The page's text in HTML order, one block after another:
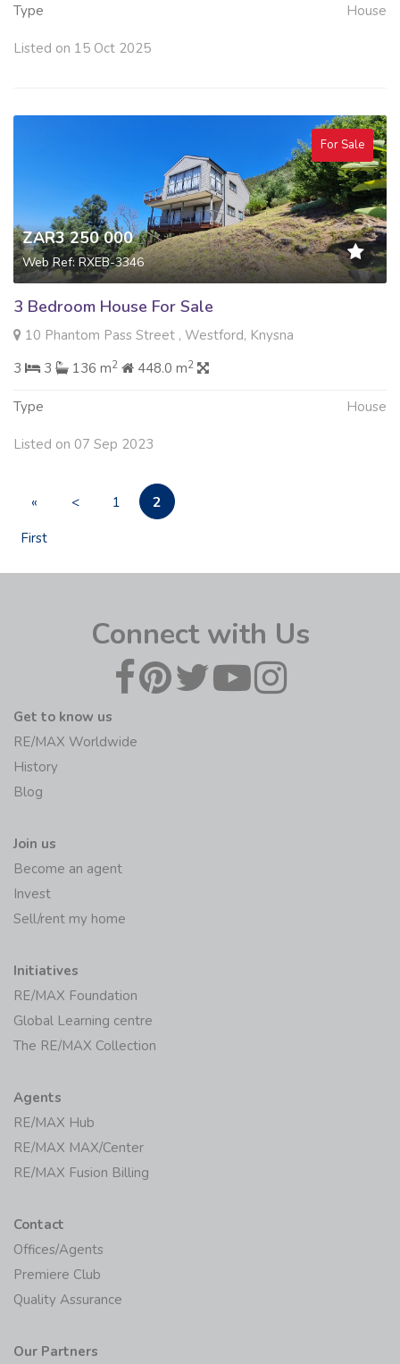
Type House
Listed on 15 Oct 2025
For Sale
ZAR3 250 000
Web Ref: RXEB-3346
3 Bedroom House For Sale
10 Phantom Pass Street , Westford, Knysna
3
3 136 m2 448.0 m2
Type House
Listed on 07 Sep 2023
«
First
< 1 2
Connect with Us
Get to know us
RE/MAX Worldwide
History
Blog
Join us
Become an agent
Invest
Sell/rent my home
Initiatives
RE/MAX Foundation
Global Learning centre
The RE/MAX Collection
Agents
RE/MAX Hub
RE/MAX MAX/Center
RE/MAX Fusion Billing
Contact
Offices/Agents
Premiere Club
Quality Assurance
Our Partners